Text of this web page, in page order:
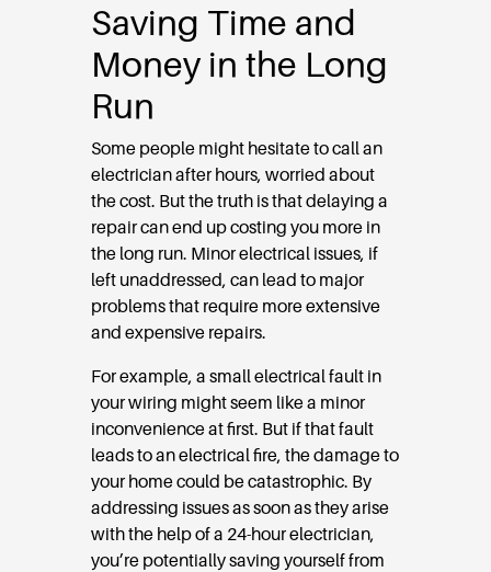
Saving Time and
Money in the Long
Run
Some people might hesitate to call an
electrician after hours, worried about
the cost. But the truth is that delaying a
repair can end up costing you more in
the long run. Minor electrical issues, if
left unaddressed, can lead to major
problems that require more extensive
and expensive repairs.
For example, a small electrical fault in
your wiring might seem like a minor
inconvenience at first. But if that fault
leads to an electrical fire, the damage to
your home could be catastrophic. By
addressing issues as soon as they arise
with the help of a 24-hour electrician,
you’re potentially saving yourself from